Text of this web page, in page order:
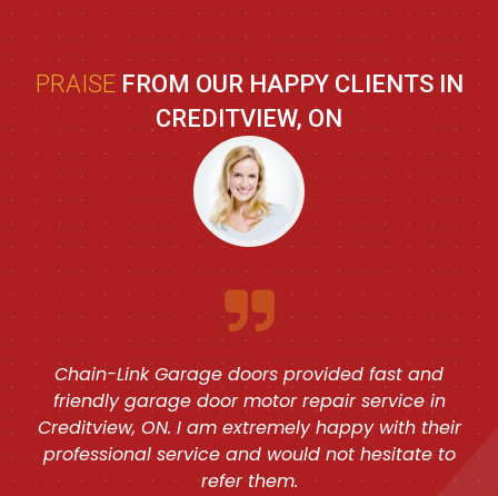
PRAISE FROM OUR HAPPY CLIENTS IN
CREDITVIEW, ON
Chain-Link Garage doors provided fast and
friendly garage door motor repair service in
Creditview, ON. I am extremely happy with their
professional service and would not hesitate to
refer them.